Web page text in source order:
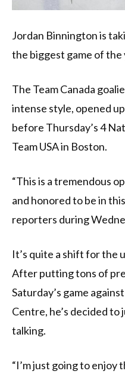
Jordan Binnington is
the biggest game of the
The Team Canada
intense style, opened
before Thursday’s 4
Team USA in Boston.
“This is a tremendous
and honored to be in
reporters during
It’s quite a shift for the
After putting tons of
Saturday’s game
Centre, he’s decided to
talking.
“I’m just going to enjoy